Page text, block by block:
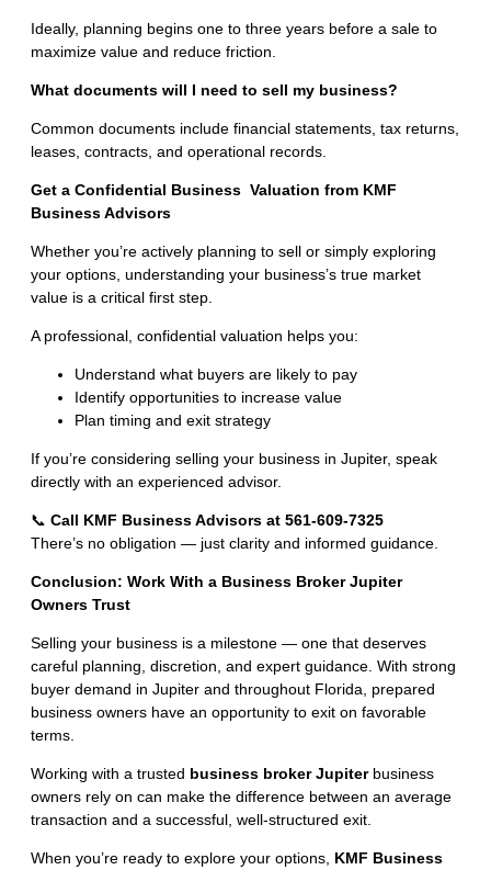
Ideally, planning begins one to three years before a sale to
maximize value and reduce friction.
What documents will I need to sell my business?
Common documents include financial statements, tax returns,
leases, contracts, and operational records.
Get a Confidential Business Valuation from KMF
Business Advisors
Whether you’re actively planning to sell or simply exploring
your options, understanding your business’s true market
value is a critical first step.
A professional, confidential valuation helps you:
Understand what buyers are likely to pay
Identify opportunities to increase value
Plan timing and exit strategy
If you’re considering selling your business in Jupiter, speak
directly with an experienced advisor.
📞 Call KMF Business Advisors at 561-609-7325
There’s no obligation — just clarity and informed guidance.
Conclusion: Work With a Business Broker Jupiter
Owners Trust
Selling your business is a milestone — one that deserves
careful planning, discretion, and expert guidance. With strong
buyer demand in Jupiter and throughout Florida, prepared
business owners have an opportunity to exit on favorable
terms.
Working with a trusted business broker Jupiterbusiness
owners rely on can make the difference between an average
transaction and a successful, well-structured exit.
When you’re ready to explore your options, KMF Business